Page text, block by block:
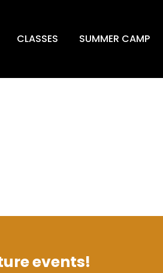
CLASSES SUMMER CAMP
events!